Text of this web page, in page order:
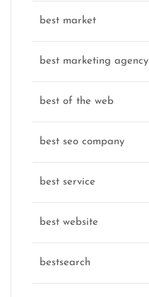
best market
best marketing agency
best of the web
best seo company
best service
best website
bestsearch